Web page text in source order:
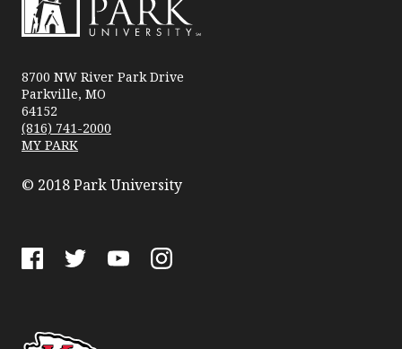
University
8700 NW River Park Drive
Parkville, MO
64152
(816) 741-2000
MY PARK
© 2018 Park University